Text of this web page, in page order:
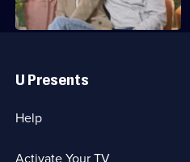
Links
U Presents
Help